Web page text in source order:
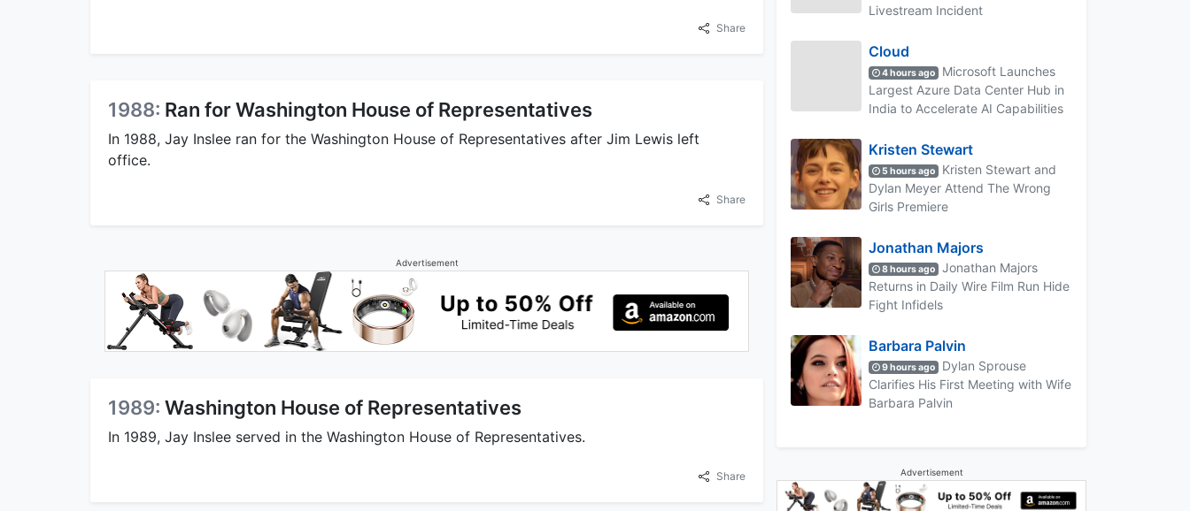
Share
1988: Ran for Washington House of Representatives
In 1988, Jay Inslee ran for the Washington House of Representatives after Jim Lewis left
office.
Share
Advertisement
1989: Washington House of Representatives
In 1989, Jay Inslee served in the Washington House of Representatives.
Share
Livestream Incident
Cloud
4 hours ago
Microsoft Launches
Largest Azure Data Center Hub in
India to Accelerate AI Capabilities
Kristen Stewart
5 hours ago
Kristen Stewart and
Dylan Meyer Attend The Wrong
Girls Premiere
Jonathan Majors
8 hours ago
Jonathan Majors
Returns in Daily Wire Film Run Hide
Fight Infidels
Barbara Palvin
9 hours ago
Dylan Sprouse
Clarifies His First Meeting with Wife
Barbara Palvin
Advertisement